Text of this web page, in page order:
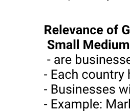
low-wage employment for only a
At the municipal level, politics in
families-"clans" or "dynasties"-whose
the emergence of a largely Chinese
élite in the province in the nineteenth
fields, coconut groves, and sugar
links (corn mills, copra trading